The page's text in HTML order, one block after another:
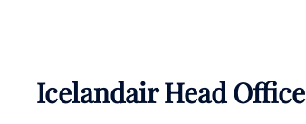
Icelandair Head Office